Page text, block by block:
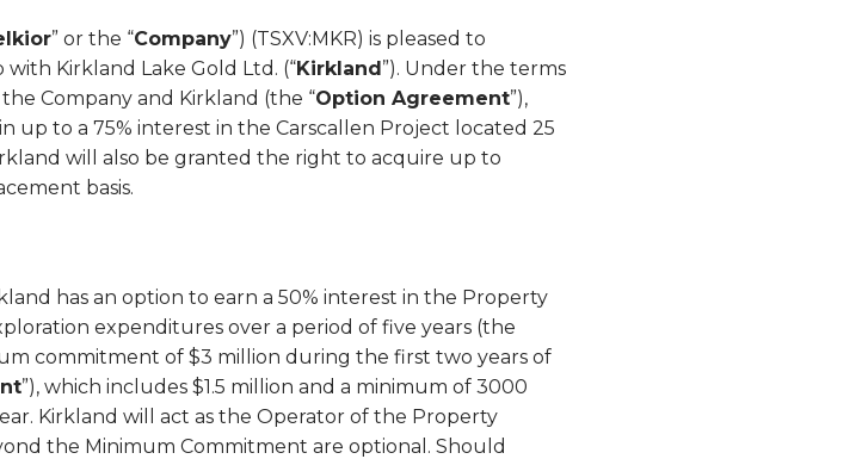
” or the “Company”) (TSXV:MKR) is pleased to
Kirkland Lake Gold Ltd. (“Kirkland”). Under the terms
Company and Kirkland (the “Option Agreement”),
up to a 75% interest in the Carscallen Project located 25
will also be granted the right to acquire up to
basis.
has an option to earn a 50% interest in the Property
expenditures over a period of five years (the
commitment of $3 million during the first two years of
”), which includes $1.5 million and a minimum of 3000
Kirkland will act as the Operator of the Property
the Minimum Commitment are optional. Should